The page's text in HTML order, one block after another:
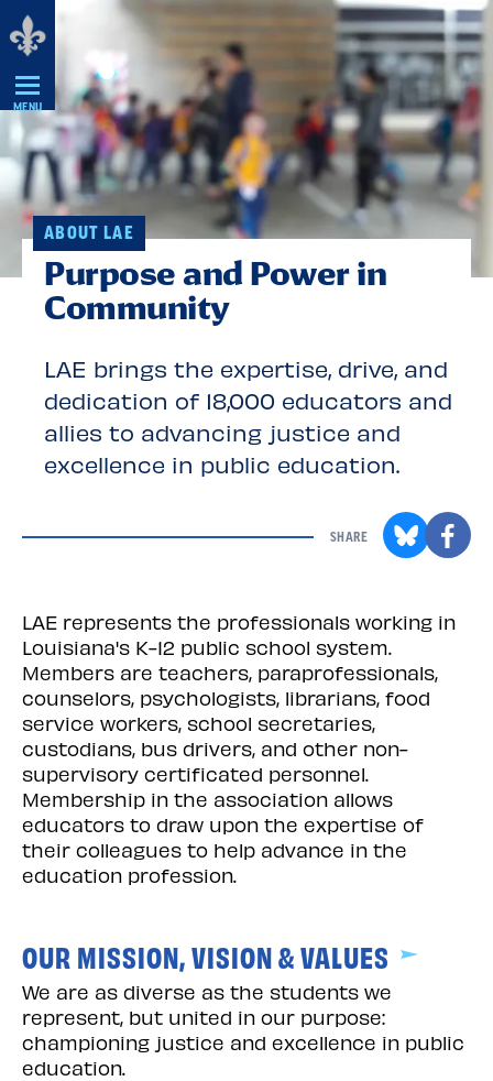
Skip
Navigation
MENU
ABOUT LAE
Purpose and Power in
Community
LAE brings the expertise, drive, and
dedication of 18,000 educators and
allies to advancing justice and
excellence in public education.
SHARE
LAE represents the professionals working in
Louisiana's K-12 public school system.
Members are teachers, paraprofessionals,
counselors, psychologists, librarians, food
service workers, school secretaries,
custodians, bus drivers, and other non-
supervisory certificated personnel.
Membership in the association allows
educators to draw upon the expertise of
their colleagues to help advance in the
education profession.
OUR MISSION, VISION & VALUES
We are as diverse as the students we
represent, but united in our purpose:
championing justice and excellence in public
education.